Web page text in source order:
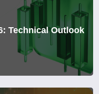
Technical Outlook